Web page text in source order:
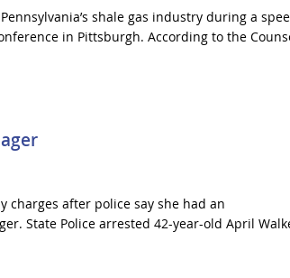
shale gas industry during a
in Pittsburgh. According to the
charges after police say she had an
State Police arrested 42-year-old April